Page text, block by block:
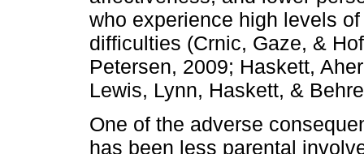
who experience high levels
difficulties (Crnic, Gaze, &
Petersen, 2009; Haskett,
Lewis, Lynn, Haskett, &
One of the adverse
has been less parental